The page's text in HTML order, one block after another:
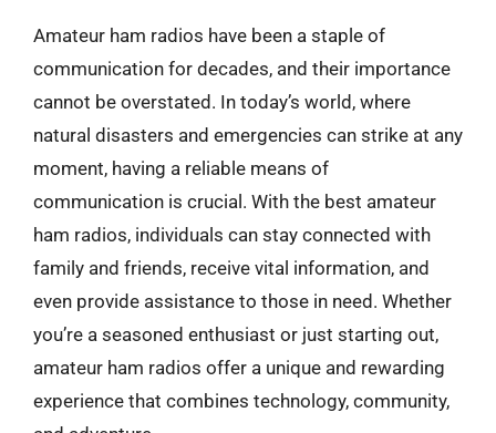
Amateur ham radios have been a staple of
communication for decades, and their importance
cannot be overstated. In today’s world, where
natural disasters and emergencies can strike at any
moment, having a reliable means of
communication is crucial. With the best amateur
ham radios, individuals can stay connected with
family and friends, receive vital information, and
even provide assistance to those in need. Whether
you’re a seasoned enthusiast or just starting out,
amateur ham radios offer a unique and rewarding
experience that combines technology, community,